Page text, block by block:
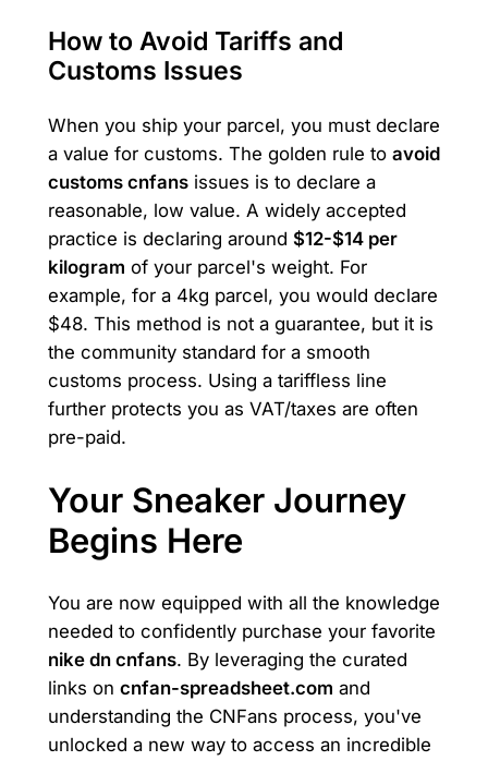
How to Avoid Tariffs and
Customs Issues
When you ship your parcel, you must declare
a value for customs. The golden rule to avoid
customs cnfansissues is to declare a
reasonable, low value. A widely accepted
practice is declaring around $12-$14 per
kilogram of your parcel's weight. For
example, for a 4kg parcel, you would declare
$48. This method is not a guarantee, but it is
the community standard for a smooth
customs process. Using a tariffless line
further protects you as VAT/taxes are often
pre-paid.
Your Sneaker Journey
Begins Here
You are now equipped with all the knowledge
needed to confidently purchase your favorite
nike dn cnfans. By leveraging the curated
links on cnfan-spreadsheet.com and
understanding the CNFans process, you've
unlocked a new way to access an incredible